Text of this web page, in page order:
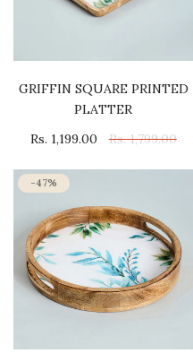
GRIFFIN SQUARE PRINTED
PLATTER
Rs. 1,199.00
Rs. 1,799.00
-47%